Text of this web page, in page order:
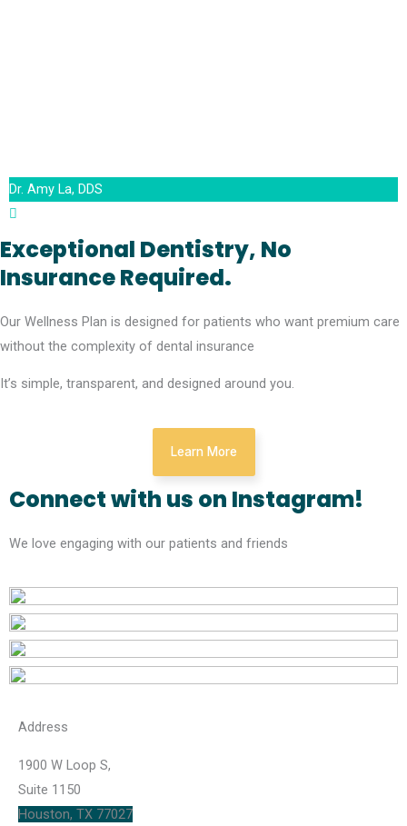
Dr. Amy La, DDS
Exceptional Dentistry, No
Insurance Required.
Our Wellness Plan is designed for patients who want premium care
without the complexity of dental insurance
It’s simple, transparent, and designed around you.
Learn More
Connect with us on Instagram!
We love engaging with our patients and friends
Address
1900 W Loop S,
Suite 1150
Houston, TX 77027